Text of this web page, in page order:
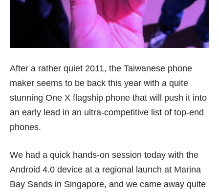
After a rather quiet 2011, the Taiwanese phone
maker seems to be back this year with a quite
stunning One X flagship phone that will push it into
an early lead in an ultra-competitive list of top-end
phones.
We had a quick hands-on session today with the
Android 4.0 device at a regional launch at Marina
Bay Sands in Singapore, and we came away quite